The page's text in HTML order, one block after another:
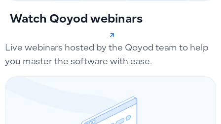
Watch Qoyod webinars
Live webinars hosted by the Qoyod team to help
you master the software with ease.